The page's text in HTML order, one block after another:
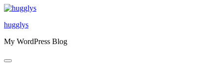
Skip
content
hugglys
My WordPress Blog